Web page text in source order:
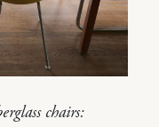
chairs: